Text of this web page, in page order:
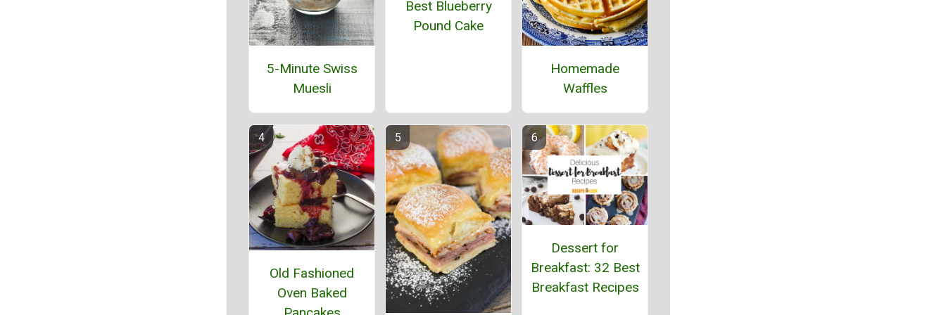
5-Minute Swiss
Muesli
Best Blueberry
Pound Cake
Homemade
Waffles
Old Fashioned
Oven Baked
Dessert for
Breakfast: 32 Best
Breakfast Recipes